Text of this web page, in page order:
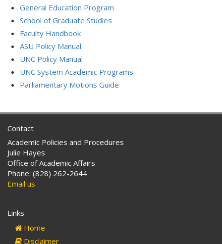
General Education Program
School of Graduate Studies
Faculty Handbook
ASU Policy Manual
UNC Policy Manual
UNC System Academic Programs
Parliamentary Motions Guide
Contact
Academic Policies and Procedures
Julie Hayes
Office of Academic Affairs
Phone: (828) 262-2644
Email us
Links
Home
Disclaimer